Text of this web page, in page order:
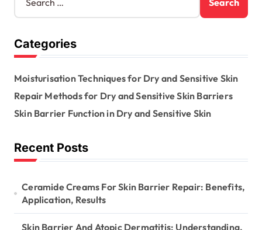
n
a
c
h
o
r
:
Categories
Moisturisation Techniques for Dry and Sensitive Skin
Repair Methods for Dry and Sensitive Skin Barriers
Skin Barrier Function in Dry and Sensitive Skin
Recent Posts
Ceramide Creams For Skin Barrier Repair: Benefits,
Application, Results
Skin Barrier And Atopic Dermatitis: Understanding,